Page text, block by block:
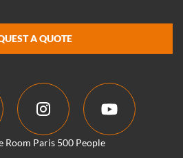
A QUOTE
Room Paris 500 People